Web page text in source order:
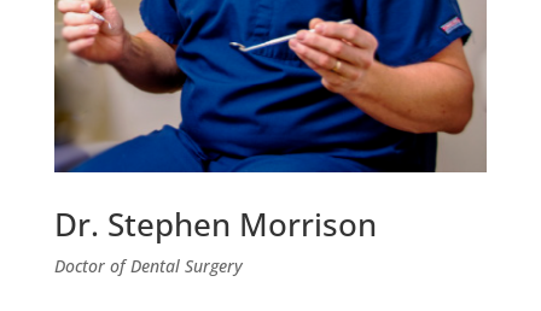
Dr. Stephen Morrison
Doctor of Dental Surgery